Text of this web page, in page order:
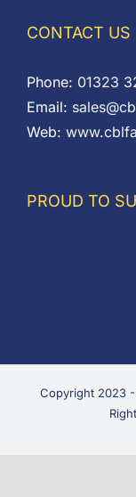
CONTACT US
Phone: 01323
Email:
Web:
PROUD TO
Copyright 2023 -